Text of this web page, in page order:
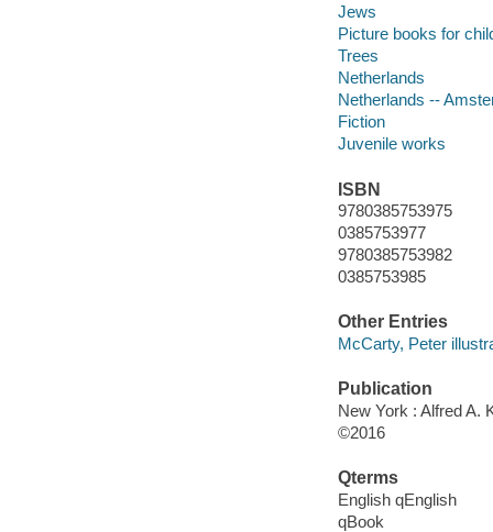
Jews
Picture books for
Trees
Netherlands
Netherlands --
Fiction
Juvenile works
ISBN
9780385753975
0385753977
9780385753982
0385753985
Other Entries
McCarty, Peter
Publication
New York : Alfred A.
©2016
Qterms
English qEnglish
qBook